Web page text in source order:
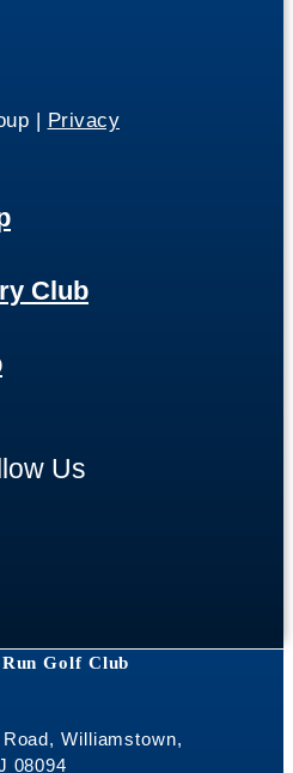
| Privacy
Club
Us
Golf Club
Williamstown,
08094